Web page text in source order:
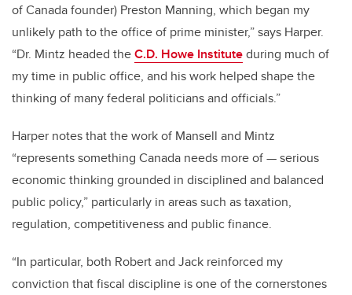
of Canada founder) Preston Manning, which began my
unlikely path to the office of prime minister,” says Harper.
“Dr. Mintz headed theC.D. Howe Instituteduring much of
my time in public office, and his work helped shape the
thinking of many federal politicians and officials.”
Harper notes that the work of Mansell and Mintz
“represents something Canada needs more of — serious
economic thinking grounded in disciplined and balanced
public policy,” particularly in areas such as taxation,
regulation, competitiveness and public finance.
“In particular, both Robert and Jack reinforced my
conviction that fiscal discipline is one of the cornerstones